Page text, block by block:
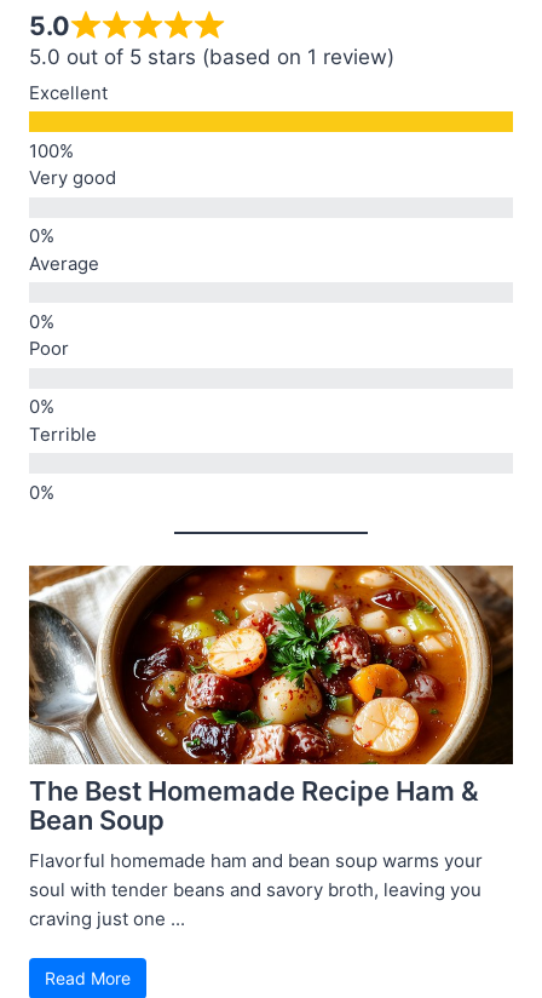
5.0
5.0 out of 5 stars (based on 1 review)
Excellent
Very good
Average
Poor
Terrible
The Best Homemade Recipe Ham &
Bean Soup
Flavorful homemade ham and bean soup warms your
soul with tender beans and savory broth, leaving you
craving just one ...
Read More